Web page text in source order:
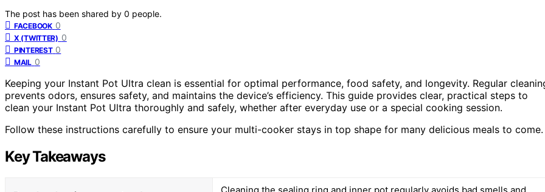
The post has been shared by 0 people.
FACEBOOK 0
X (TWITTER) 0
PINTEREST 0
MAIL 0
Keeping your Instant Pot Ultra clean is essential for optimal performance, food safety, and longevity. Regular
prevents odors, ensures safety, and maintains the device’s efficiency. This guide provides clear, practical steps to
clean your Instant Pot Ultra thoroughly and safely, whether after everyday use or a special cooking session.
Follow these instructions carefully to ensure your multi-cooker stays in top shape for many delicious meals to come.
Key Takeaways
Cleaning the sealing ring and inner pot regularly avoids bad smells and